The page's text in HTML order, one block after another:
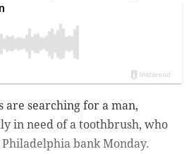
are searching for a man,
in need of a toothbrush, who
bank Monday.